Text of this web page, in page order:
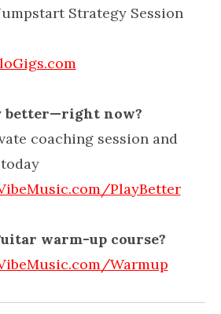
Strategy Session
better—right now?
coaching session and
PlayBetter
warm-up course?
Warmup